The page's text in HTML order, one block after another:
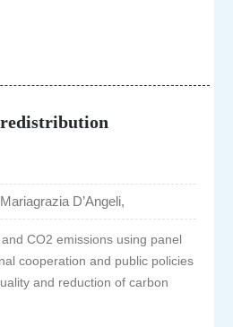
D’Angeli,
CO2 emissions using panel
cooperation and public policies
and reduction of carbon